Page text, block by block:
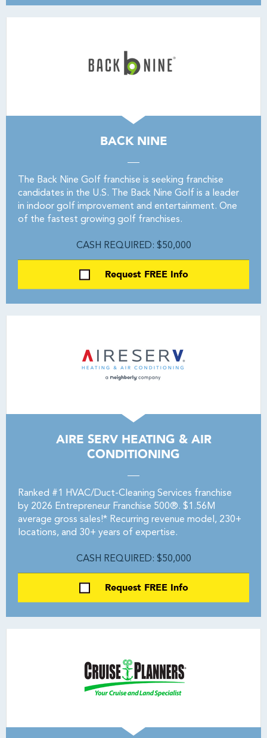
BACK NINE
The Back Nine Golf franchise is seeking franchise
candidates in the U.S. The Back Nine Golf is a leader
in indoor golf improvement and entertainment. One
of the fastest growing golf franchises.
CASH REQUIRED: $50,000
Request FREE Info
AIRE SERV HEATING & AIR
CONDITIONING
Ranked #1 HVAC/Duct-Cleaning Services franchise
by 2026 Entrepreneur Franchise 500®. $1.56M
average gross sales!* Recurring revenue model, 230+
locations, and 30+ years of expertise.
CASH REQUIRED: $50,000
Request FREE Info